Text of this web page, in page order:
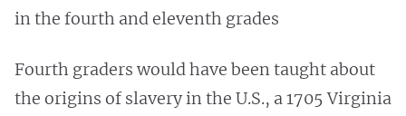
in the fourth and eleventh grades
Fourth graders would have been taught about
the origins of slavery in the U.S., a 1705 Virginia